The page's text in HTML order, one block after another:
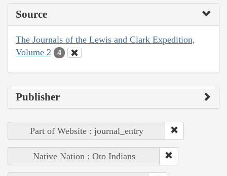
Source
The Journals of the Lewis and Clark Expedition,
Volume 2
4
Publisher
Part of Website : journal_entry
Native Nation : Oto Indians